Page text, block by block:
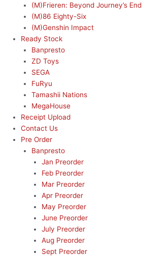
(M)Frieren: Beyond Journey’s End
(M)86 Eighty-Six
(M)Genshin Impact
Ready Stock
Banpresto
ZD Toys
SEGA
FuRyu
Tamashii Nations
MegaHouse
Receipt Upload
Contact Us
Pre Order
Banpresto
Jan Preorder
Feb Preorder
Mar Preorder
Apr Preorder
May Preorder
June Preorder
July Preorder
Aug Preorder
Sept Preorder